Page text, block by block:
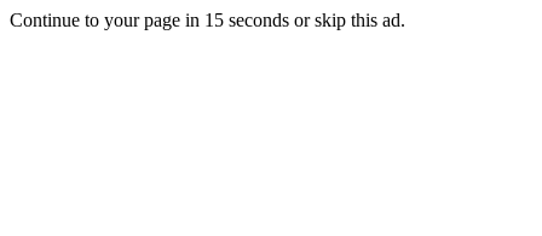
Continue to your page in 15 seconds orskip this ad.